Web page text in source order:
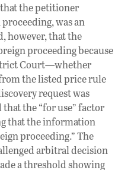
the petitioner
was an
however, that the
proceeding because
Court—whether
the listed price rule
request was
the “for use” factor
that the information
proceeding.” The
arbitral decision
a threshold showing